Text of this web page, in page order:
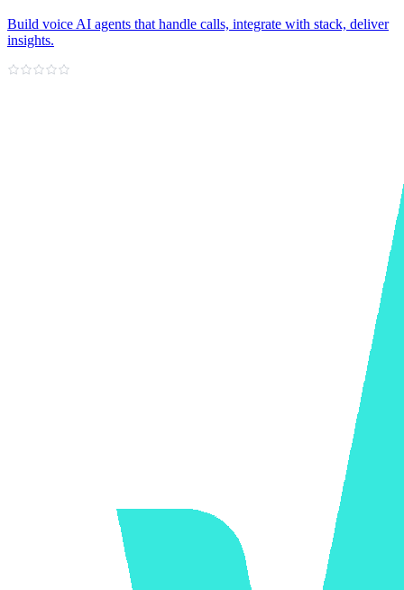
Build voice AI agents that handle calls, integrate with stack, deliver
insights.